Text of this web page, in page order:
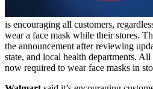
is encouraging all customers,
wear a face mask while their stores.
the announcement after reviewing
state, and local health departments.
now required to wear face masks in